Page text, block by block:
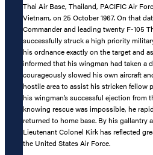
Thai Air Base, Thailand, PACIFIC Air
Vietnam, on 25 October 1967. On that
Commander and leading twenty F-105
successfully struck a high priority
his ordnance exactly on the target and
informed that his wingman had taken a
courageously slowed his own aircraft
hostile area to assist his stricken fellow
his wingman’s successful ejection from
knowing rescue was impossible, he
returned to home base. By his gallantry
Lieutenant Colonel Kirk has reflected
the United States Air Force.